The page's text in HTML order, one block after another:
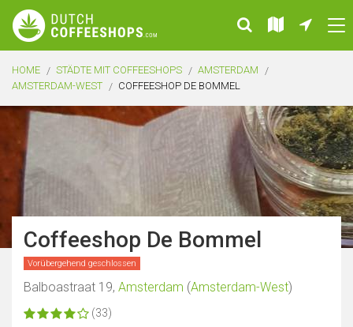
HOME STÄDTE MIT COFFEESHOPS
AMSTERDAM
AMSTERDAM-WEST
COFFEESHOP DE BOMMEL
Coffeeshop De Bommel
Vorübergehend geschlossen
Balboastraat 19, Amsterdam (Amsterdam-West)
(33)